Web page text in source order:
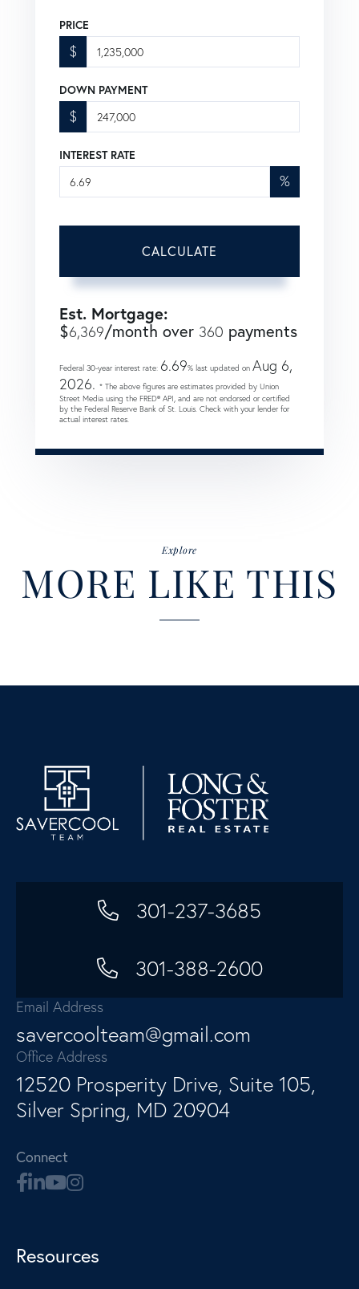
PRICE
$
DOWN PAYMENT
$
INTEREST RATE
%
CALCULATE
Est. Mortgage:
$6,369/month over 360 payments
Federal 30-year interest rate: 6.69% last updated on Aug 6,
2026. * The above figures are estimates provided by Union
Street Media using the FRED® API, and are not endorsed or certified
by the Federal Reserve Bank of St. Louis. Check with your lender for
actual interest rates.
Explore
MORE LIKE THIS
301-237-3685
301-388-2600
Email Address
savercoolteam@gmail.com
Office Address
12520 Prosperity Drive, Suite 105,
Silver Spring, MD 20904
Connect
Resources